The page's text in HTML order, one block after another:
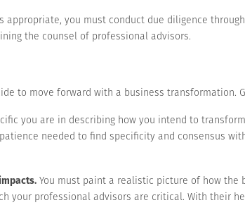
you must conduct due diligence
the counsel of professional advisors.
to move forward with a business transformation.
you are in describing how you intend to
needed to find specificity and consensus
You must paint a realistic picture of how
your professional advisors are critical. With their